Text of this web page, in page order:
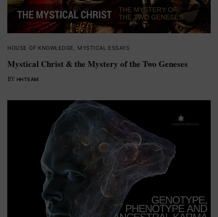
HOUSE OF KNOWLEDGE , MYSTICAL ESSAYS
Mystical Christ & the Mystery of the Two Geneses
BY HHTEAM